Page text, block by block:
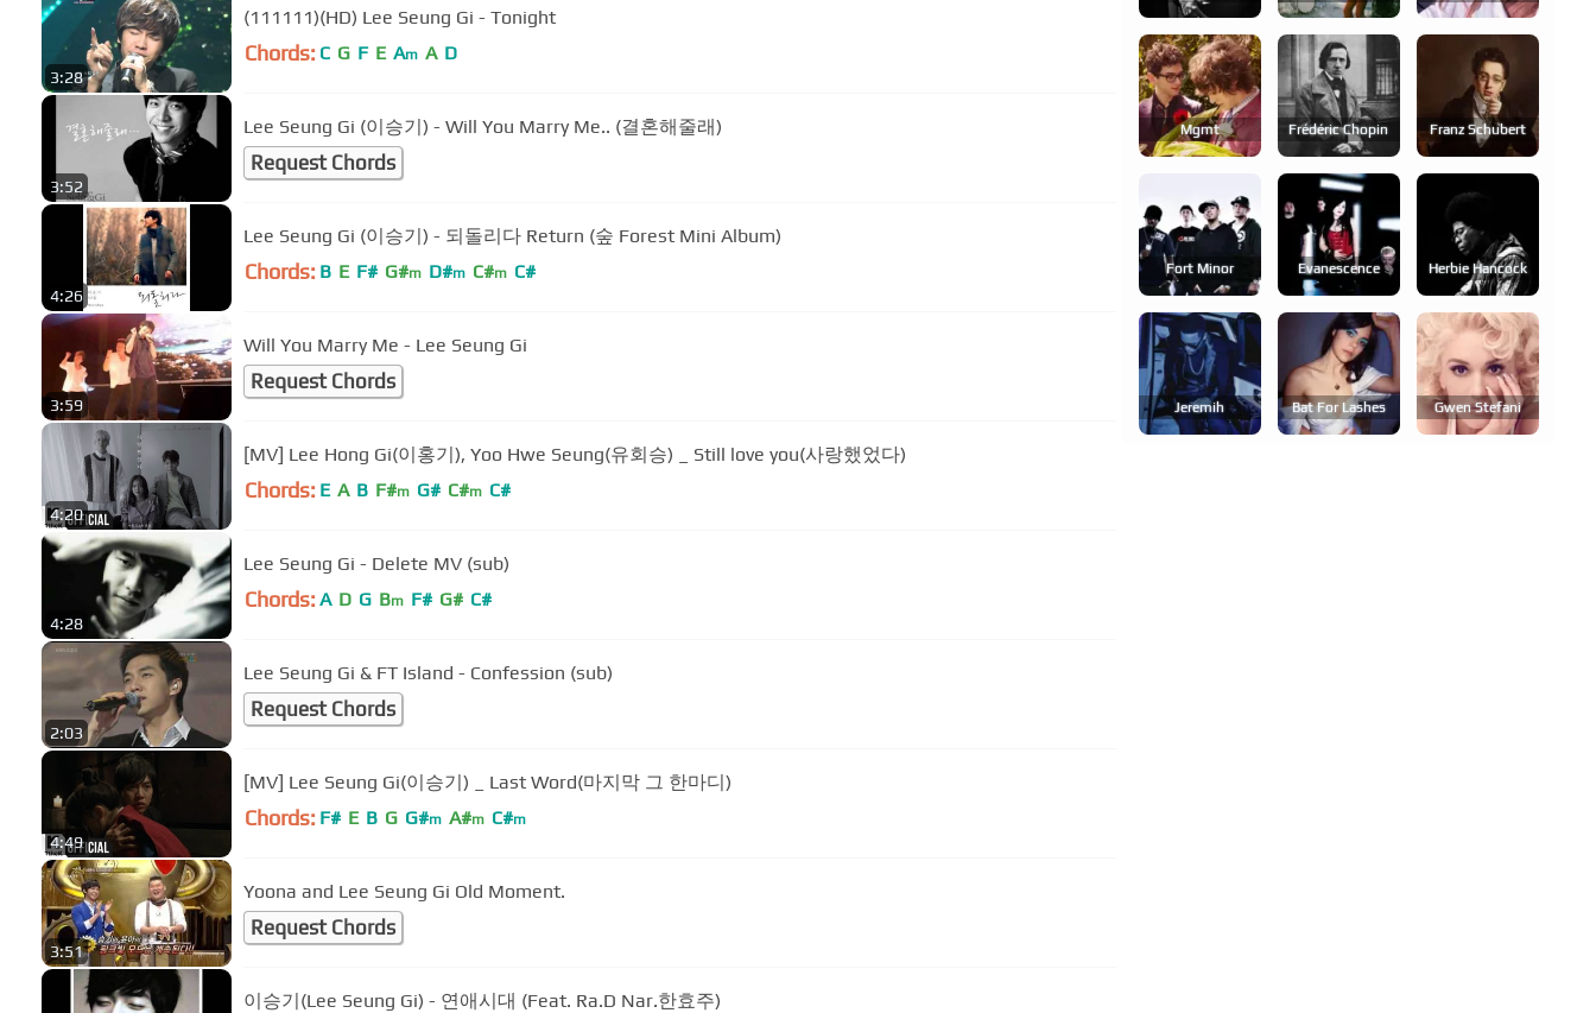
3:28
(111111)(HD) Lee Seung Gi - Tonight
Chords: C G F E Am A D
3:52
Lee Seung Gi (이승기) - Will You Marry Me.. (결혼해줄래)
Request Chords
4:26
Lee Seung Gi (이승기) - 되돌리다 Return (숲 Forest Mini Album)
Chords: B E F# G#m D#m C#m C#
3:59
Will You Marry Me - Lee Seung Gi
Request Chords
4:20
[MV] Lee Hong Gi(이홍기), Yoo Hwe Seung(유회승) _ Still love you(사랑했었다)
Chords: E A B F#m G# C#m C#
4:28
Lee Seung Gi - Delete MV (sub)
Chords: A D G Bm F# G# C#
2:03
Lee Seung Gi & FT Island - Confession (sub)
Request Chords
4:49
[MV] Lee Seung Gi(이승기) _ Last Word(마지막 그 한마디)
Chords: F# E B G G#m A#m C#m
3:51
Yoona and Lee Seung Gi Old Moment.
Request Chords
이승기(Lee Seung Gi) - 연애시대 (Feat. Ra.D Nar.한효주)
Mgmt Frédéric Chopin Franz Schubert
Fort Minor Evanescence Herbie Hancock
Jeremih Bat For Lashes Gwen Stefani